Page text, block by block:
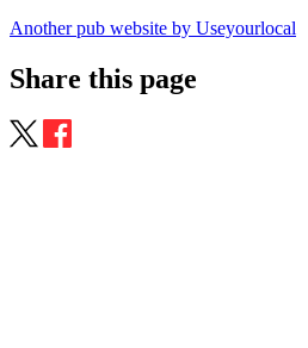
Another pub website by Useyourlocal
Share this page